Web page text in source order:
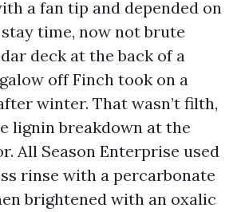
a fan tip and depended on
time, now not brute
deck at the back of a
off Finch took on a
winter. That wasn’t filth,
lignin breakdown at the
All Season Enterprise used
rinse with a percarbonate
brightened with an oxalic